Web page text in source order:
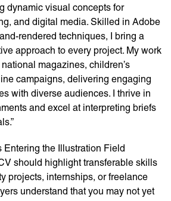
dynamic visual concepts for
and digital media. Skilled in Adobe
rendered techniques, I bring a
approach to every project. My work
magazines, children’s
campaigns, delivering engaging
with diverse audiences. I thrive in
and excel at interpreting briefs
Entering the Illustration Field
should highlight transferable skills
projects, internships, or freelance
understand that you may not yet